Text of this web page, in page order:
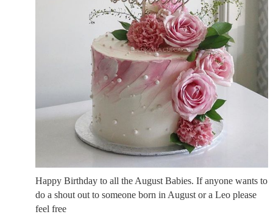
Happy Birthday to all the August Babies. If anyone wants to
do a shout out to someone born in August or a Leo please
feel free